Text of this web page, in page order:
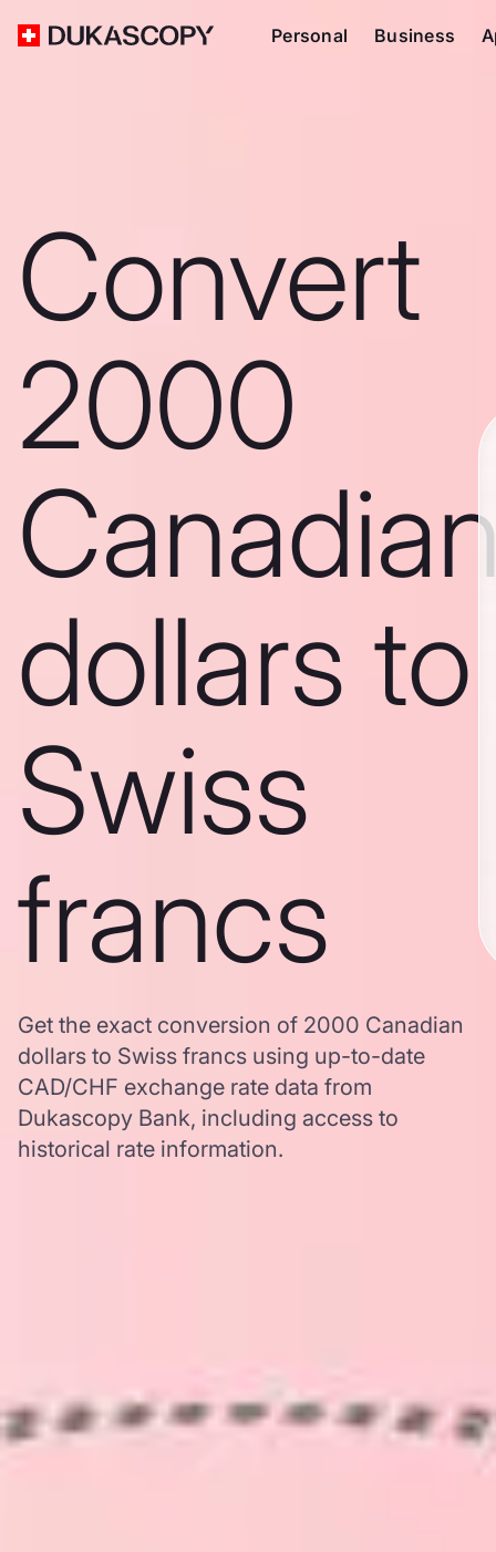
Personal Business
Convert
2000
dollars to
Swiss
francs
Get the exact conversion of 2000 Canadian
dollars to Swiss francs using up-to-date
CAD/CHF exchange rate data from
Dukascopy Bank, including access to
historical rate information.